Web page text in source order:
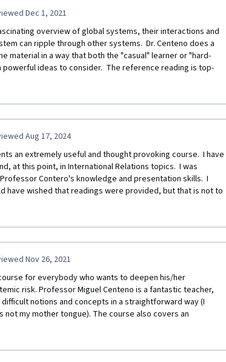
<3
Dec 1, 2021
overview of global systems, their interactions and
can ripple through other systems.  Dr. Centeno does a
material in a way that both the "casual" learner or "hard-
ideas to consider.  The reference reading is top-
Supply Chains then this class is a great way to expand your
a follow-on class with a deeper dive into the network
this.
Aug 17, 2024
an extremely useful and thought provoking course.  I have
at this point, in International Relations topics.  I was
Contero's knowledge and presentation skills.  I
have wished that readings were provided, but that is not to
as he presnents so well.  The slides are exceptional. I
to course. Thank you!
Nov 26, 2021
for everybody who wants to deepen his/her
risk. Professor Miguel Centeno is a fantastic teacher,
notions and concepts in a straightforward way (I
not my mother tongue). The course also covers an
and management in our globalized societies is the topic